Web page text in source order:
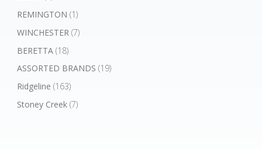
REMINGTON (1)
WINCHESTER (7)
BERETTA (18)
ASSORTED BRANDS (19)
Ridgeline (163)
Stoney Creek (7)